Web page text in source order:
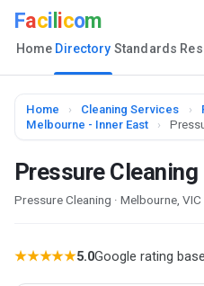
Faci icom
Home Directory Standards
Home › Cleaning Services ›
Melbourne - Inner East
›
Pressure
Pressure Cleaning · Melbourne, VIC
★★★★★5.0Google rating